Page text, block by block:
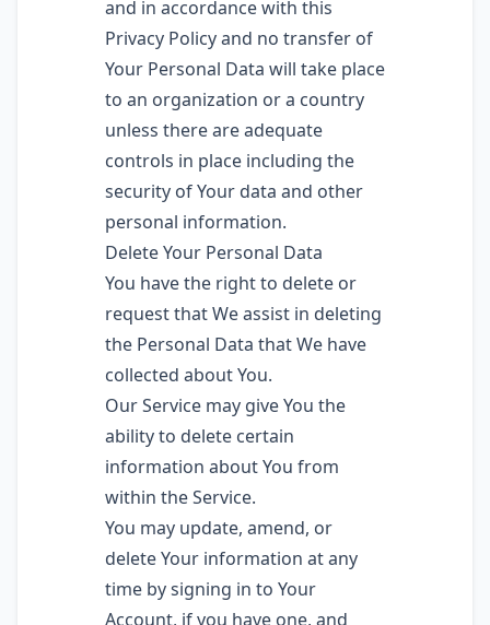
and in accordance with this
Privacy Policy and no transfer of
Your Personal Data will take place
to an organization or a country
unless there are adequate
controls in place including the
security of Your data and other
personal information.
Delete Your Personal Data
You have the right to delete or
request that We assist in deleting
the Personal Data that We have
collected about You.
Our Service may give You the
ability to delete certain
information about You from
within the Service.
You may update, amend, or
delete Your information at any
time by signing in to Your
Account, if you have one, and